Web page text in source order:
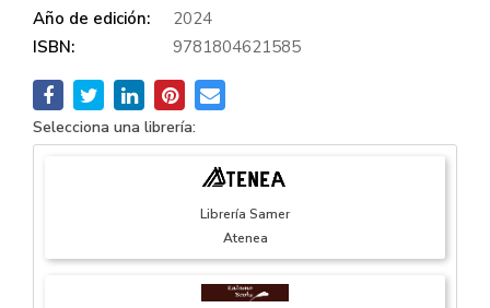
Año de edición:
2024
ISBN:
9781804621585
Selecciona una librería:
Librería Samer
Atenea